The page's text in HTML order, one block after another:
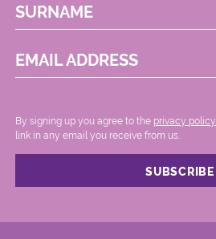
SURNAME
EMAIL ADDRESS
By signing up you agree to the privacy policy.
link in any email you receive from us.